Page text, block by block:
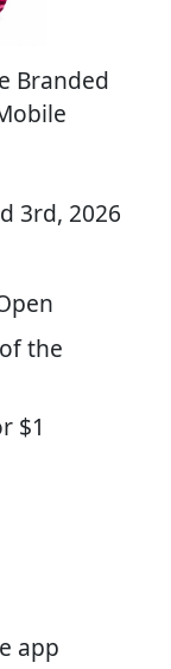
Branded
3rd, 2026
the
$1
app